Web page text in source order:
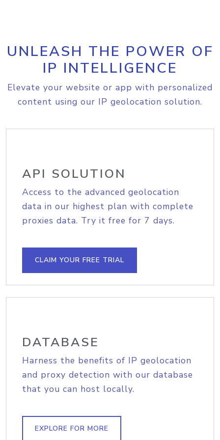
UNLEASH THE POWER OF
IP INTELLIGENCE
Elevate your website or app with personalized
content using our IP geolocation solution.
API SOLUTION
Access to the advanced geolocation
data in our highest plan with complete
proxies data. Try it free for 7 days.
CLAIM YOUR FREE TRIAL
DATABASE
Harness the benefits of IP geolocation
and proxy detection with our database
that you can host locally.
EXPLORE FOR MORE